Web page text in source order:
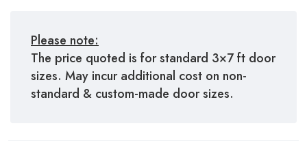
Please note:
The price quoted is for standard 3×7 ft door
sizes. May incur additional cost on non-
standard & custom-made door sizes.